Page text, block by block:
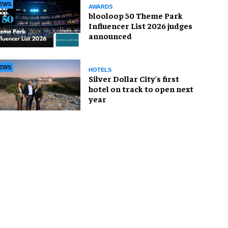
AWARDS
blooloop 50 Theme Park
Influencer List 2026 judges
announced
HOTELS
Silver Dollar City's first
hotel on track to open next
year